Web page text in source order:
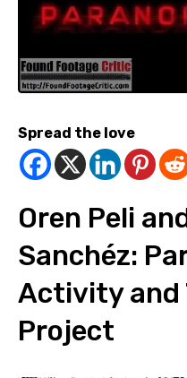
Spread the love
Oren Peli
Sanchéz:
Activity and
Project